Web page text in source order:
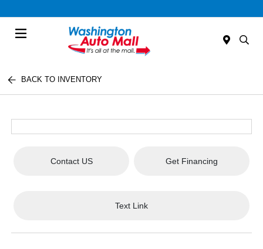
BACK TO INVENTORY
Contact US Get Financing
Text Link